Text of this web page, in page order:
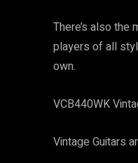
There’s also
players of all
own.
VCB440WK
Vintage Guitars